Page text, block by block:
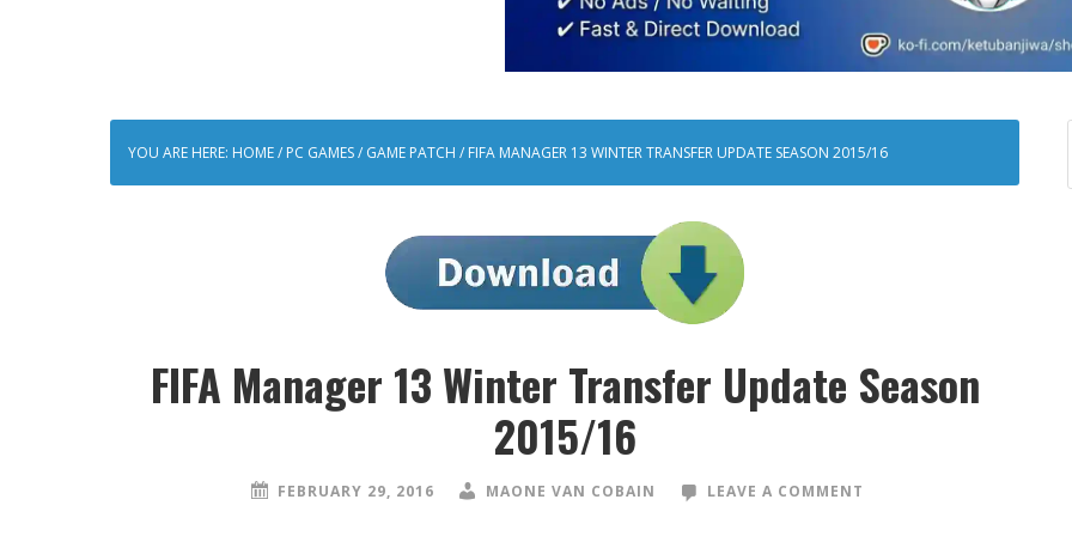
YOU ARE HERE: HOME/ PC GAMES/ GAME PATCH / FIFA MANAGER 13 WINTER TRANSFER UPDATE SEASON 2015/16
FIFA Manager 13 Winter Transfer Update Season
2015/16
FEBRUARY 29, 2016 MAONE VAN COBAIN LEAVE A COMMENT